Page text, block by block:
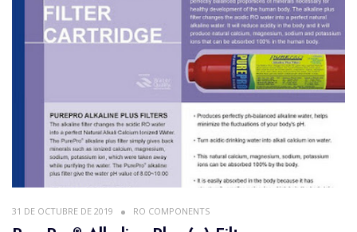
31 DE OCTUBRE DE 2019 RO COMPONENTS